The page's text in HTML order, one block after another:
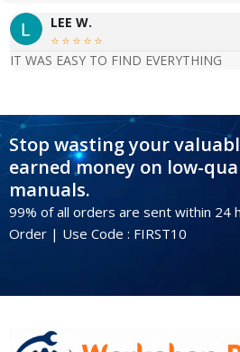
LEE W.
    
IT WAS EASY TO FIND EVERYTHING
Stop wasting your
earned money on low-
manuals.
99% of all orders are sent within 24
Order | Use Code : FIRST10